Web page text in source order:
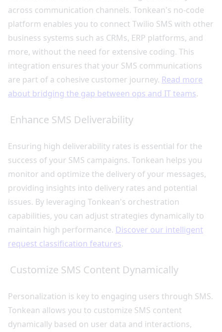
across communication channels. Tonkean's no-code
platform enables you to connect Twilio SMS with other
business systems such as CRMs, ERP platforms, and
more, without the need for extensive coding. This
integration ensures that your SMS communications
are part of a cohesive customer journey. Read more
about bridging the gap between ops and IT teams.
Enhance SMS Deliverability
Ensuring high deliverability rates is essential for the
success of your SMS campaigns. Tonkean helps you
monitor and optimize the delivery of your messages,
providing insights into delivery rates and potential
issues. By leveraging Tonkean's orchestration
capabilities, you can adjust strategies dynamically to
maintain high performance. Discover our intelligent
request classification features.
Customize SMS Content Dynamically
Personalization is key to engaging users through SMS.
Tonkean allows you to customize SMS content
dynamically based on user data and interactions,